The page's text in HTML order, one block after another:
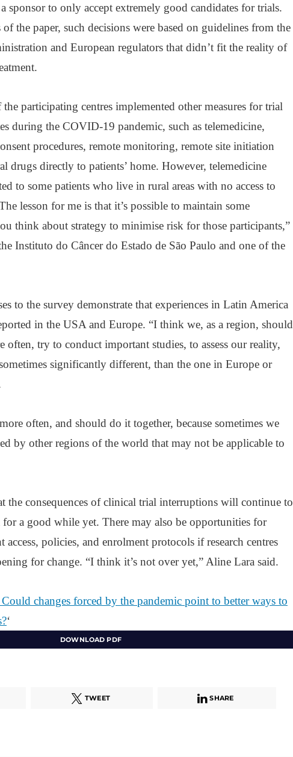
sponsor to only accept extremely good candidates for trials.
the paper, such decisions were based on guidelines from the
and European regulators that didn’t fit the reality of
participating centres implemented other measures for trial
during the COVID-19 pandemic, such as telemedicine,
procedures, remote monitoring, remote site initiation
drugs directly to patients’ home. However, telemedicine
to some patients who live in rural areas with no access to
lesson for me is that it’s possible to maintain some
think about strategy to minimise risk for those participants,”
Instituto do Câncer do Estado de São Paulo and one of the
to the survey demonstrate that experiences in Latin America
in the USA and Europe. “I think we, as a region, should
often, try to conduct important studies, to assess our reality,
significantly different, than the one in Europe or
often, and should do it together, because sometimes we
by other regions of the world that may not be applicable to
the consequences of clinical trial interruptions will continue to
a good while yet. There may also be opportunities for
policies, and enrolment protocols if research centres
for change. “I think it’s not over yet,” Aline Lara said.
changes forced by the pandemic point to better ways to
‘
DOWNLOAD PDF
TWEET SHARE